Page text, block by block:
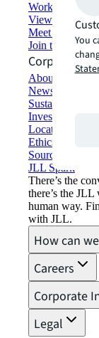
Working at JLL
View job
Meet our
Join the talent
Corporate
About JLL
Newsroom
Sustainability at
Investor relations
Locations
Ethics
Sourcing and
JLL Spark
There’s the
there’s the
human way.
with JLL.
How can
Careers
Corporate
Legal
You